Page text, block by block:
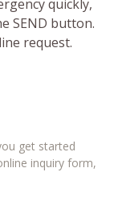
quickly,
SEND button.
request.
get started
inquiry form,